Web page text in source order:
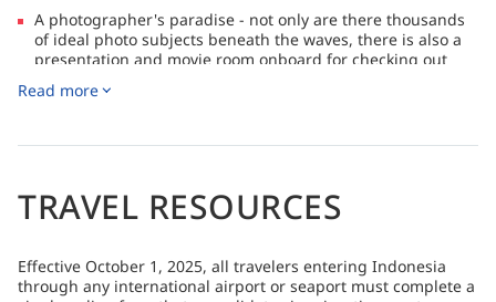
A photographer's paradise - not only are there thousands
of ideal photo subjects beneath the waves, there is also a
presentation and movie room onboard for checking out
always welcome!)
Read more
TRAVEL RESOURCES
Effective October 1, 2025, all travelers entering Indonesia
through any international airport or seaport must complete a